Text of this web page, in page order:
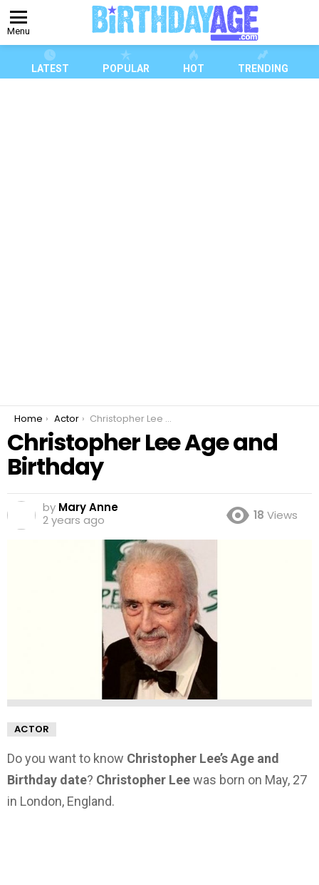
Menu
LATEST POPULAR HOT TRENDING
You are here:
Home Actor Christopher Lee Age and Birthday
Christopher Lee Age and
Birthday
by Mary Anne
2 years ago
18 Views
ACTOR
Do you want to know Christopher Lee’s Age and
Birthday date? Christopher Leewas born on May, 27
in London, England.